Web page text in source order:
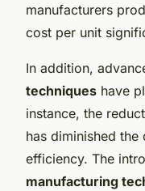
manufacturers
cost per unit
In addition,
techniques have
instance, the
has diminished
efficiency. The
manufacturing